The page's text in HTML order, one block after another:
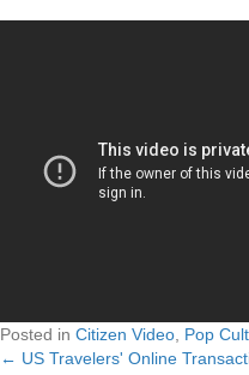
Posted in Citizen Video Pop
← US Travelers' Online